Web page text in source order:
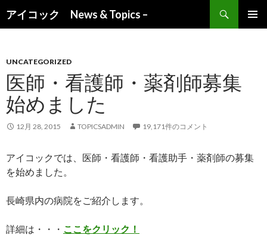
アイコック News & Topics –
UNCATEGORIZED
医師・看護師・薬剤師募集
始めました
12月 28, 2015 TOPICSADMIN 19,171件のコメント
アイコックでは、医師・看護師・看護助手・薬剤師の募集
を始めました。
長崎県内の病院をご紹介します。
詳細は・・・ ここをクリック！